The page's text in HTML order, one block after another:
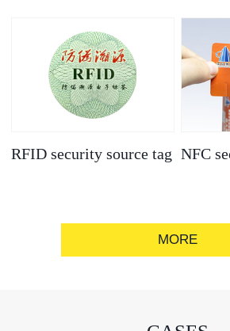
ure strip, bronzing/silver convex
code, gold/silver base
RFID security source tag NFC
MORE